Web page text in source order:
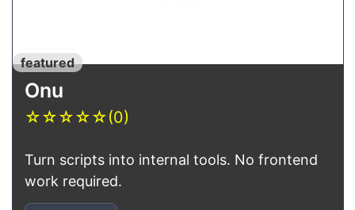
featured
Onu
☆☆☆☆☆(0)
Turn scripts into internal tools. No frontend
work required.